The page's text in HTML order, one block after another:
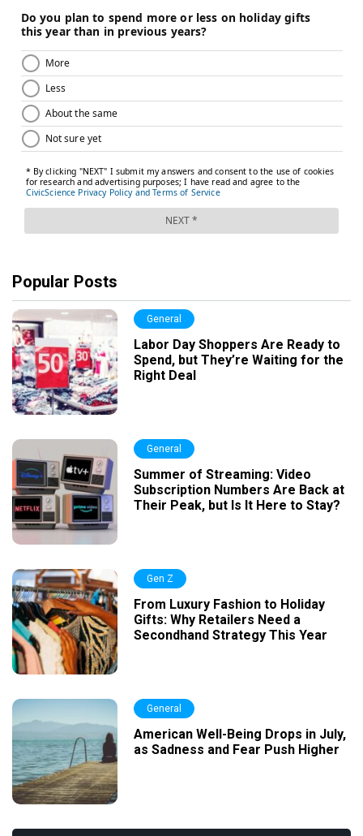
Popular Posts
General
Labor Day Shoppers Are Ready to
Spend, but They’re Waiting for the
Right Deal
General
Summer of Streaming: Video
Subscription Numbers Are Back at
Their Peak, but Is It Here to Stay?
Gen Z
From Luxury Fashion to Holiday
Gifts: Why Retailers Need a
Secondhand Strategy This Year
General
American Well-Being Drops in July,
as Sadness and Fear Push Higher